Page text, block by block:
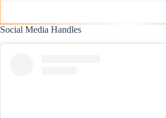
Social Media Handles